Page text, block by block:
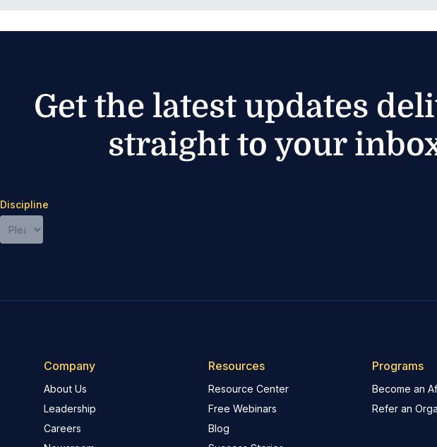
Get the latest updates
straight to your
Discipline
Company
About Us
Leadership
Careers
Resources
Resource Center
Free Webinars
Blog
Programs
Become an
Refer an